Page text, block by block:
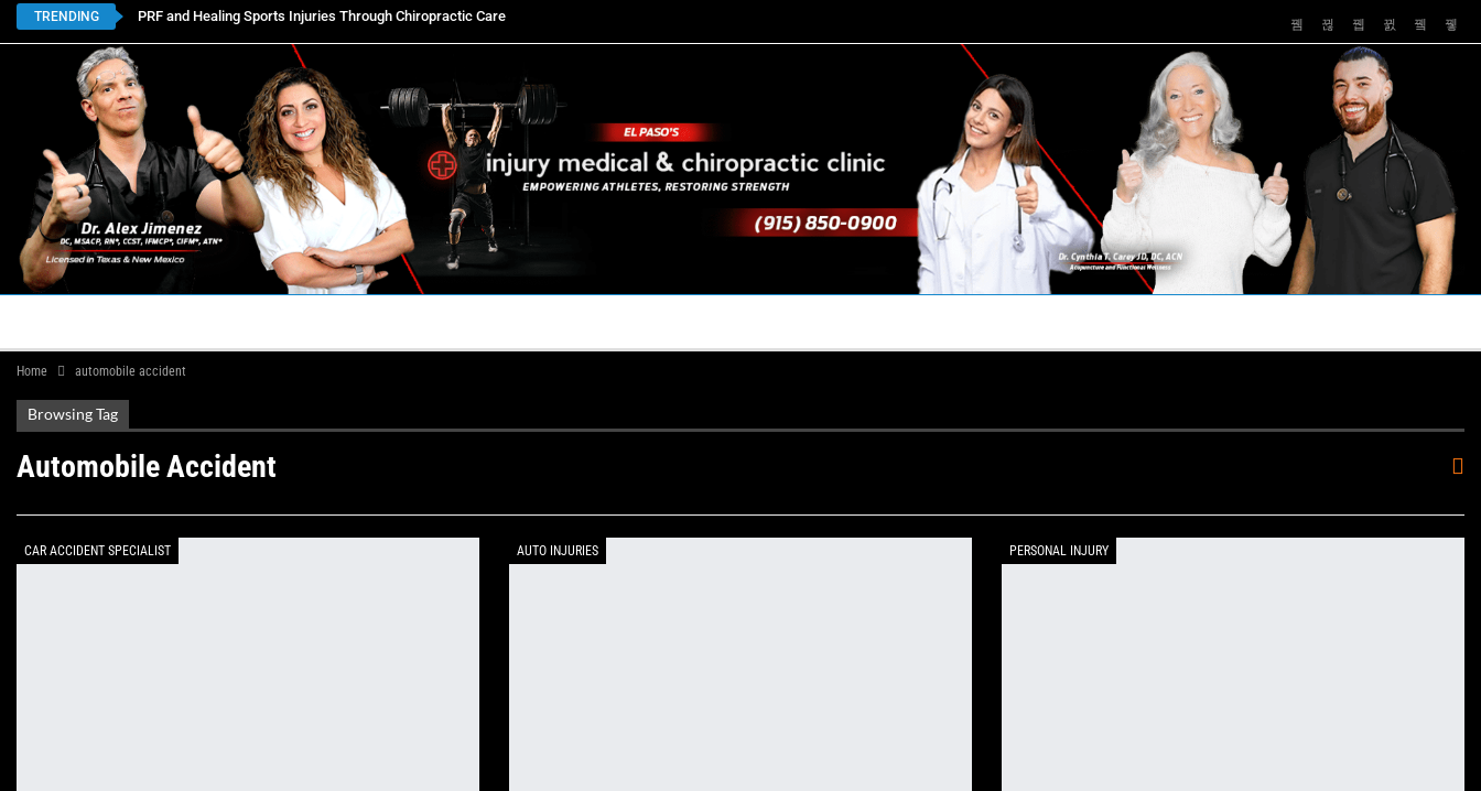
TRENDING PRF and Healing Sports Injuries Through Chiropractic Care
Home automobile accident
Browsing Tag
Automobile Accident
CAR ACCIDENT SPECIALIST AUTO INJURIES PERSONAL INJURY